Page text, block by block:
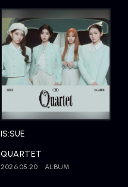
Company Profile
CONTACT
inquiry
IS:SUE
QUARTET
2026.05.20 ALBUM